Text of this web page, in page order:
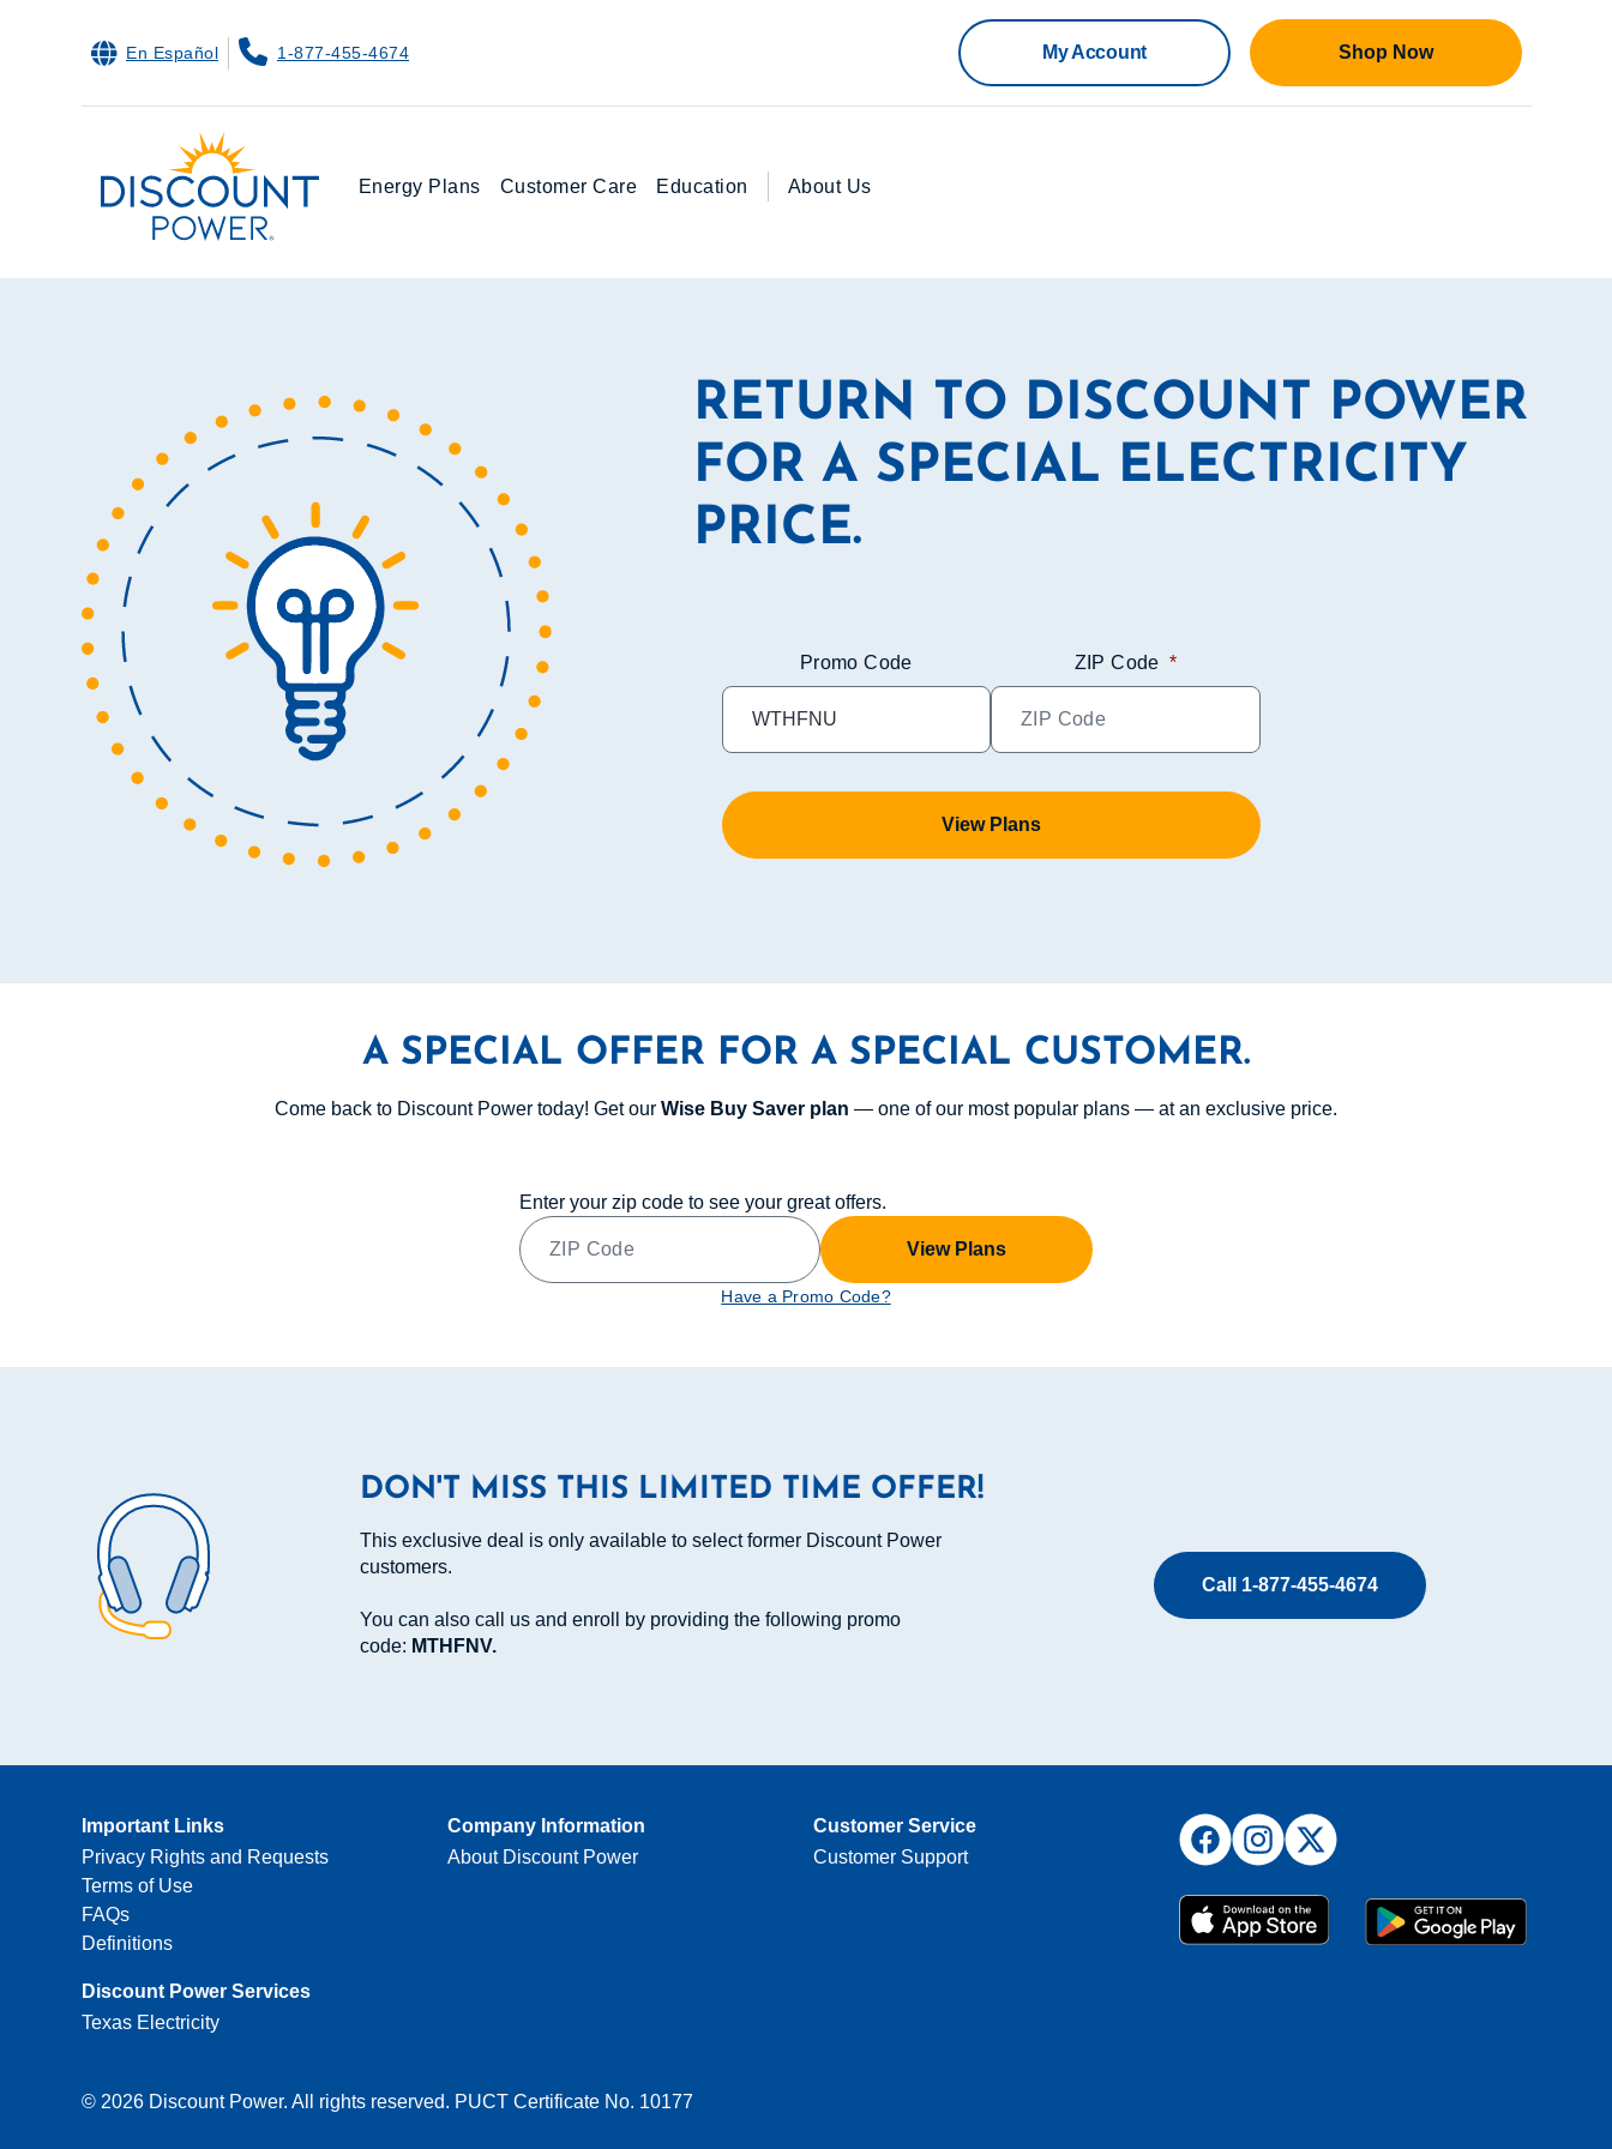
En Español 1-877-455-4674 My Account Shop Now
Energy Plans Customer Care Education About Us
RETURN TO DISCOUNT POWER
FOR A SPECIAL ELECTRICITY
PRICE.
Promo Code ZIP Code *
View Plans
A SPECIAL OFFER FOR A SPECIAL CUSTOMER.
Come back to Discount Power today! Get our Wise Buy Saver plan — one of our most popular plans — at an exclusive price.
Enter your zip code to see your great offers.
View Plans
Have a Promo Code?
DON'T MISS THIS LIMITED TIME OFFER!
This exclusive deal is only available to select former Discount Power
customers.
You can also call us and enroll by providing the following promo
code: MTHFNV.
Call 1-877-455-4674
Important Links
Privacy Rights and Requests
Terms of Use
FAQs
Definitions
Discount Power Services
Texas Electricity
Company Information
About Discount Power
Customer Service
Customer Support
© 2026 Discount Power. All rights reserved. PUCT Certificate No. 10177